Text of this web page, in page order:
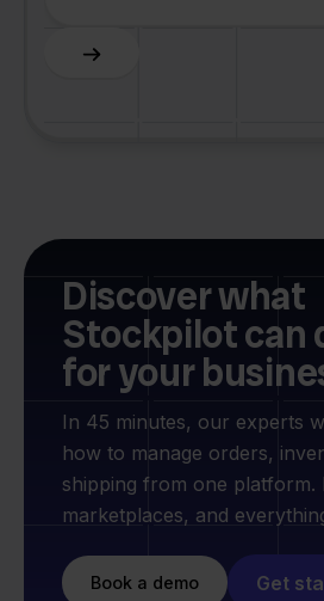
Slide 4 of 6.
Discover what
Stockpilot can
for your
In 45 minutes, our experts
how to manage orders,
shipping from one platform.
marketplaces, and
Book a demo Get